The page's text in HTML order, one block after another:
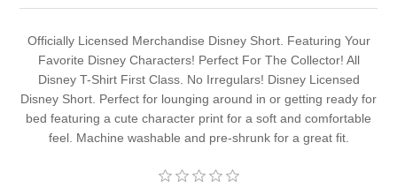
Officially Licensed Merchandise Disney Short. Featuring Your
Favorite Disney Characters! Perfect For The Collector! All
Disney T-Shirt First Class. No Irregulars! Disney Licensed
Disney Short. Perfect for lounging around in or getting ready for
bed featuring a cute character print for a soft and comfortable
feel. Machine washable and pre-shrunk for a great fit.